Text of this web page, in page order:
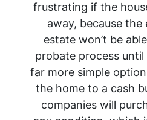
frustrating if the
away, because
estate won’t be
probate process until
far more simple
the home to a cash
companies will